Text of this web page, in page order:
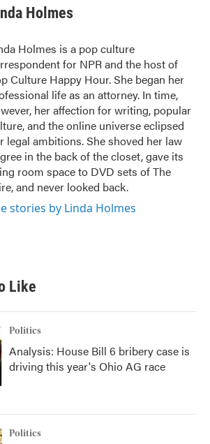
Holmes
Holmes is a pop culture
for NPR and the host of
Culture Happy Hour. She began her
life as an attorney. In time,
her affection for writing, popular
and the online universe eclipsed
legal ambitions. She shoved her law
in the back of the closet, gave its
room space to DVD sets of The
and never looked back.
stories by Linda Holmes
Like
Politics
Analysis: House Bill 6 bribery case is
driving this year's Ohio AG race
Politics